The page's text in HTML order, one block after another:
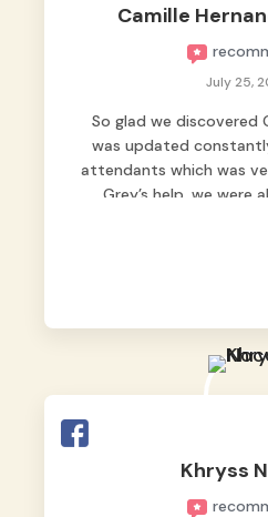
Camille
July 25,
So glad we discovered
was updated
attendants which was
Grey’s help, we were
Khryss